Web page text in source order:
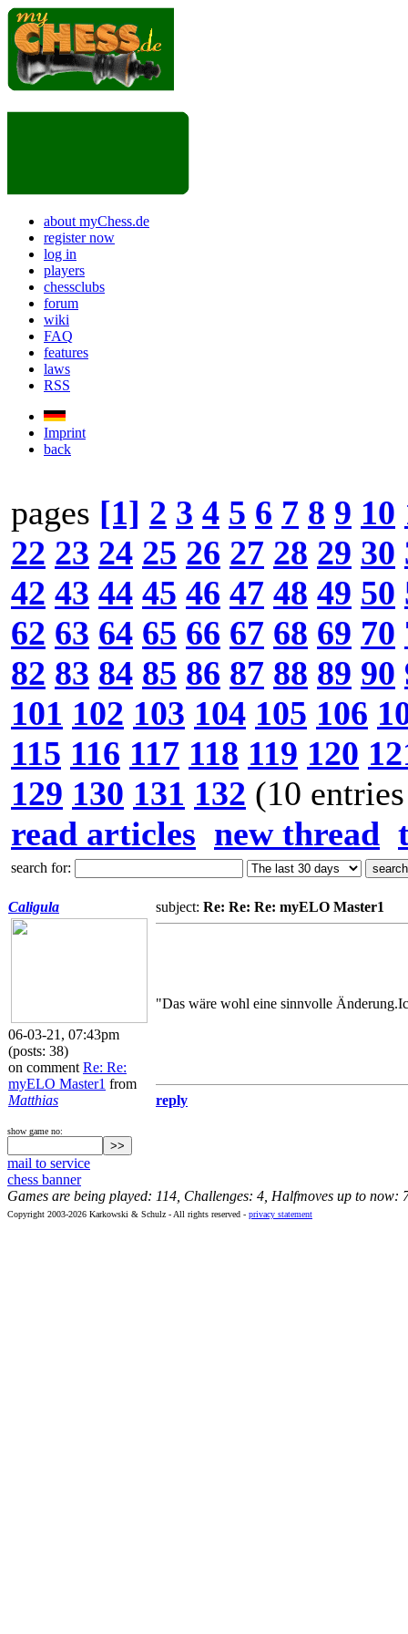
about myChess.de
register now
log in
players
chessclubs
forum
wiki
FAQ
features
laws
RSS
Imprint
back
pages [1] 2 3 4 5 6 7 8 9 10
22 23 24 25 26 27 28 29 30
42 43 44 45 46 47 48 49 50
62 63 64 65 66 67 68 69 70
82 83 84 85 86 87 88 89 90
101 102 103 104 105 106
115 116 117 118 119 120
129 130 131 132 (10
read articles new thread
search for:
Caligula
06-03-21, 07:43pm
(posts: 38)
on comment Re: Re:
myELO Master1 from
Matthias
subject: Re: Re: Re: myELO Master1
"Das wäre wohl eine sinnvolle
reply
show game no:
mail to service
chess banner
Games are being played: 114, Challenges: 4, Halfmoves up to now:
Copyright 2003-2026 Karkowski & Schulz - All rights reserved - privacy statement